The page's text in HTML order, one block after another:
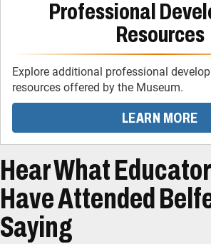
Professional
Resources
Explore additional professional
resources offered by the Museum.
LEARN MORE
Hear What
Have Attended
Saying